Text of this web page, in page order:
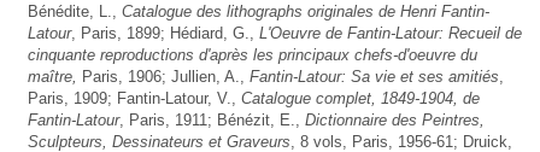
Bénédite, L., Catalogue des lithographs originales de Henri Fantin-
Latour, Paris, 1899; Hédiard, G., L'Oeuvre de Fantin-Latour: Recueil de
cinquante reproductions d'après les principaux chefs-d'oeuvre du
maître, Paris, 1906; Jullien, A., Fantin-Latour: Sa vie et ses amitiés
Paris, 1909; Fantin-Latour, V., Catalogue complet, 1849-1904, de
Fantin-Latour, Paris, 1911; Bénézit, E., Dictionnaire des Peintres,
Sculpteurs, Dessinateurs et Graveurs , 8 vols, Paris, 1956-61; Druick,